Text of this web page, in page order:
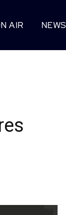
AIR NEWS